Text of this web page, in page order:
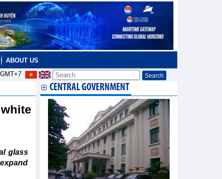
ABOUT US
glass
CENTRAL GOVERNMENT